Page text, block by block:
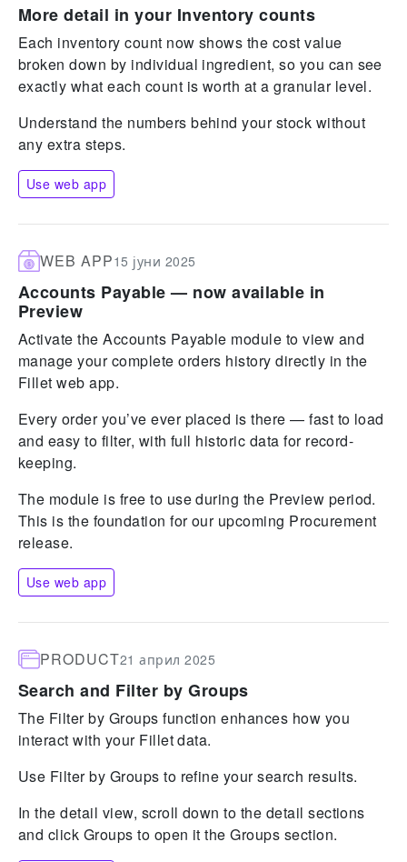
More detail in your Inventory counts
Each inventory count now shows the cost value
broken down by individual ingredient, so you can see
exactly what each count is worth at a granular level.
Understand the numbers behind your stock without
any extra steps.
Use web app
WEB APP15 јуни 2025
Accounts Payable — now available in
Preview
Activate the Accounts Payable module to view and
manage your complete orders history directly in the
Fillet web app.
Every order you’ve ever placed is there — fast to load
and easy to filter, with full historic data for record-
keeping.
The module is free to use during the Preview period.
This is the foundation for our upcoming Procurement
release.
Use web app
PRODUCT21 април 2025
Search and Filter by Groups
The Filter by Groups function enhances how you
interact with your Fillet data.
Use Filter by Groups to refine your search results.
In the detail view, scroll down to the detail sections
and click Groups to open it the Groups section.